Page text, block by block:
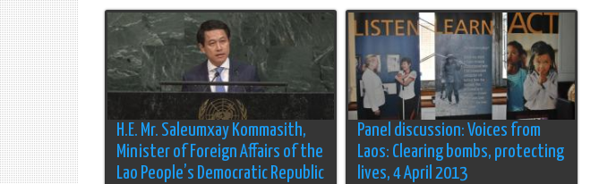
H.E. Mr. Saleumxay Kommasith,
Minister of Foreign Affairs of the
Lao People’s Democratic Republic
Panel discussion: Voices from
Laos: Clearing bombs, protecting
lives, 4 April 2013